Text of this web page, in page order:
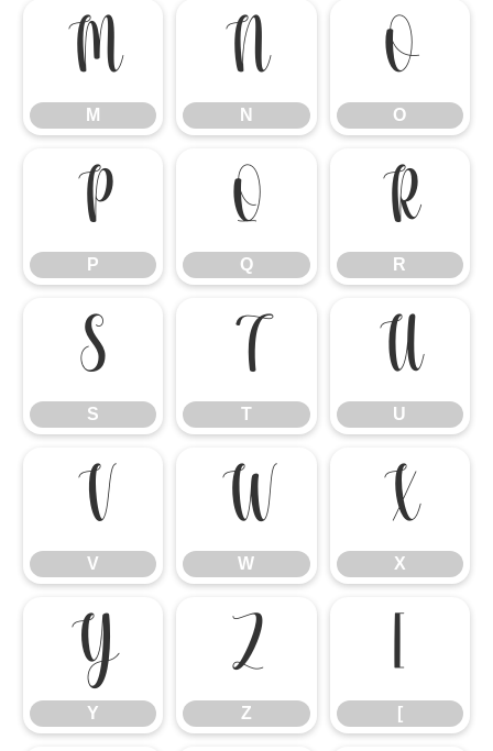
M
M
N
N
O
O
P
P
Q
Q
R
R
S
S
T
T
U
U
V
V
W
W
X
X
Y
Y
Z
Z
[
[